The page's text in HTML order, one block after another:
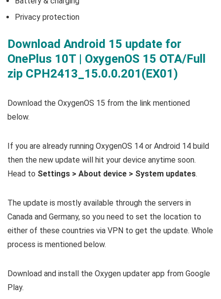
Privacy protection
Download Android 15 update for
OnePlus 10T | OxygenOS 15 OTA/Full
zip CPH2413_15.0.0.201(EX01)
Download the OxygenOS 15 from the link mentioned
below.
If you are already running OxygenOS 14 or Android 14 build
then the new update will hit your device anytime soon.
Head to Settings > About device > System updates.
The update is mostly available through the servers in
Canada and Germany, so you need to set the location to
either of these countries via VPN to get the update. Whole
process is mentioned below.
Download and install the Oxygen updater app from Google
Play.